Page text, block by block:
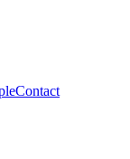
Contact